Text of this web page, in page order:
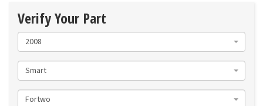
Verify Your Part
2008
Smart
Fortwo